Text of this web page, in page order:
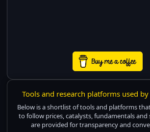
Tools and research platforms used
Below is a shortlist of tools and platforms
to follow prices, catalysts, fundamentals and
are provided for transparency and